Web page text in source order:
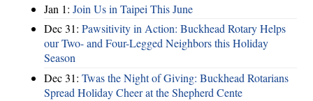
Jan 1: Join Us in Taipei This June
Dec 31: Pawsitivity in Action: Buckhead Rotary Helps
our Two- and Four-Legged Neighbors this Holiday
Season
Dec 31: Twas the Night of Giving: Buckhead Rotarians
Spread Holiday Cheer at the Shepherd Cente